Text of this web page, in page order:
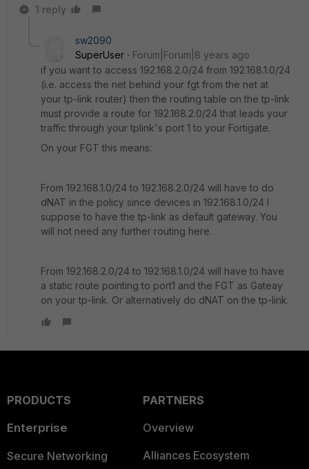
1 reply
sw2090
SuperUser
Forum|Forum|8 years ago
if you want to access 192.168.2.0/24 from 192.168.1.0/24
(i.e. access the net behind your fgt from the net at
your tp-link router) then the routing table on the tp-link
must provide a route for 192.168.2.0/24 that leads your
traffic through your tplink's port 1 to your Fortigate.
On your FGT this means:
From 192.168.1.0/24 to 192.168.2.0/24 will have to do
dNAT in the policy since devices in 192.168.1.0/24 I
suppose to have the tp-link as default gateway. You
will not need any further routing here.
From 192.168.2.0/24 to 192.168.1.0/24 will have to have
a static route pointing to port1 and the FGT as Gateay
on your tp-link. Or alternatively do dNAT on the tp-link.
PRODUCTS
Enterprise
Secure Networking
PARTNERS
Overview
Alliances Ecosystem